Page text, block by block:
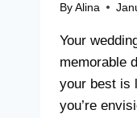
By Alina
Your
memorable
your best is
you’re